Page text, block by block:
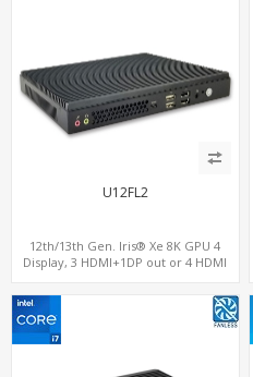
U12FL2
12th/13th Gen. Iris® Xe 8K GPU 4
Display, 3 HDMI+1DP out or 4 HDMI
supported, 2 LAN+RS232/RS485+SIM